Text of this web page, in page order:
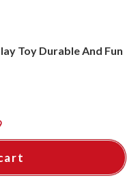
Toy Durable And Fun